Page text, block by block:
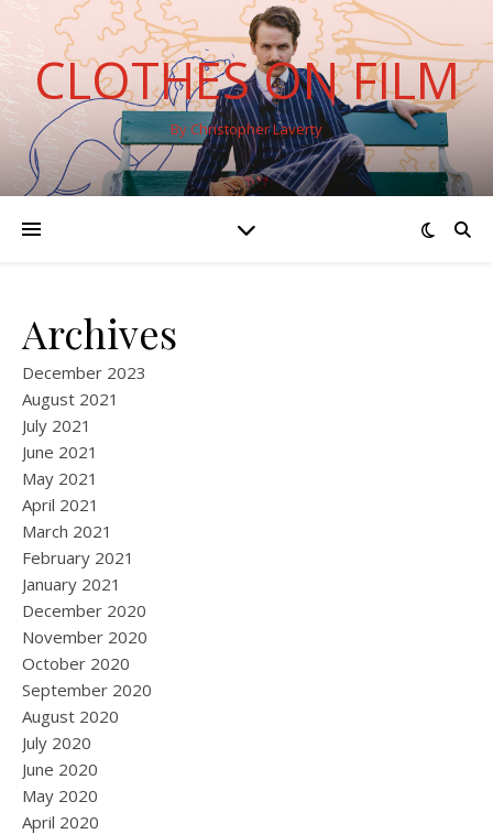
CLOTHES ON FILM
By Christopher Laverty
Archives
December 2023
August 2021
July 2021
June 2021
May 2021
April 2021
March 2021
February 2021
January 2021
December 2020
November 2020
October 2020
September 2020
August 2020
July 2020
June 2020
May 2020
April 2020